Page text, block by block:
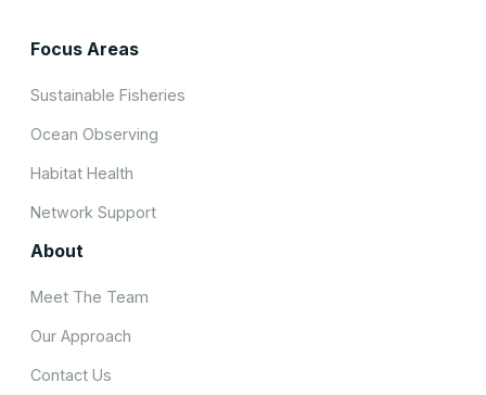
Focus Areas
Sustainable Fisheries
Ocean Observing
Habitat Health
Network Support
About
Meet The Team
Our Approach
Contact Us